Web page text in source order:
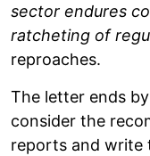
sector endures
ratcheting of
reproaches.
The letter ends
consider the
reports and write